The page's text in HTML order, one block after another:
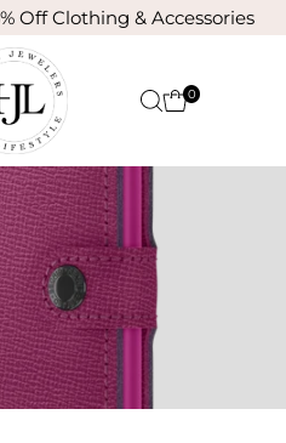
Off Clothing & Accessories
0